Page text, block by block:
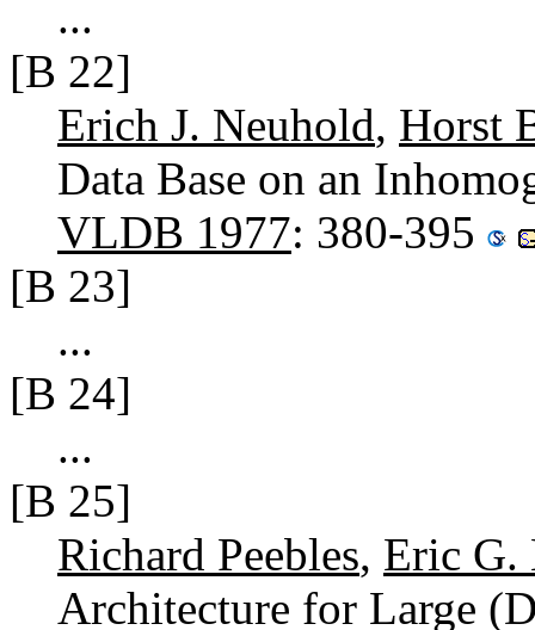
...
[B 22]
Erich J. Neuhold, Horst
Data Base on an
VLDB 1977: 380-395
[B 23]
...
[B 24]
...
[B 25]
Richard Peebles, Eric G.
Architecture for Large